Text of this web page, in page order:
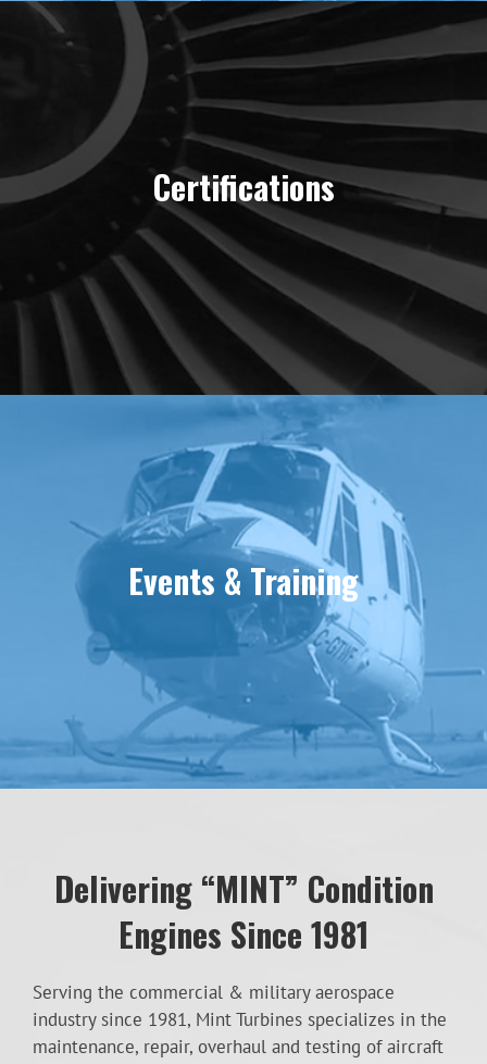
Certifications
Events & Training
Delivering “MINT” Condition
Engines Since 1981
Serving the commercial & military aerospace
industry since 1981, Mint Turbines specializes in the
maintenance, repair, overhaul and testing of aircraft